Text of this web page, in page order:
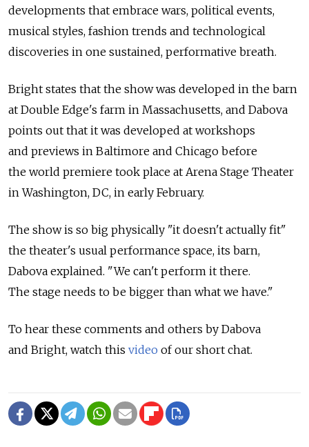
developments that embrace wars, political events,
musical styles, fashion trends and technological
discoveries in one sustained, performative breath.
Bright states that the show was developed in the barn
at Double Edge's farm in Massachusetts, and Dabova
points out that it was developed at workshops
and previews in Baltimore and Chicago before
the world premiere took place at Arena Stage Theater
in Washington, DC, in early February.
The show is so big physically "it doesn't actually fit"
the theater's usual performance space, its barn,
Dabova explained. "We can't perform it there.
The stage needs to be bigger than what we have."
To hear these comments and others by Dabova
and Bright, watch this video of our short chat.